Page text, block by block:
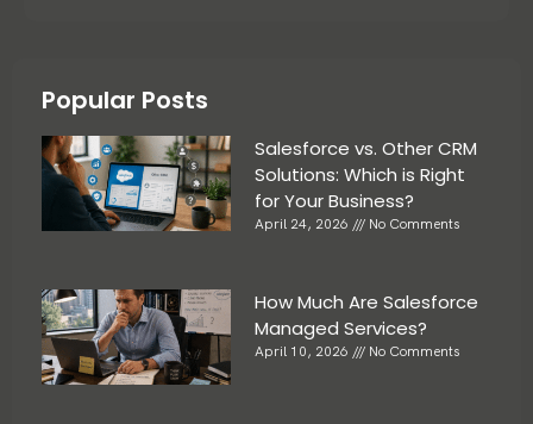
Popular Posts
Salesforce vs. Other CRM
Solutions: Which is Right
for Your Business?
April 24, 2026 No Comments
How Much Are Salesforce
Managed Services?
April 10, 2026 No Comments